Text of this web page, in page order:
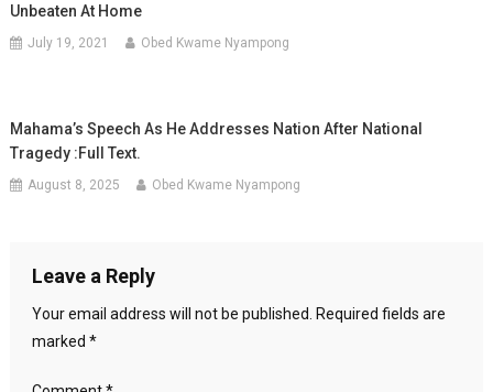
Unbeaten At Home
July 19, 2021 Obed Kwame Nyampong
Mahama’s Speech As He Addresses Nation After National
Tragedy :Full Text.
August 8, 2025 Obed Kwame Nyampong
Leave a Reply
Your email address will not be published.
Required fields are
marked *